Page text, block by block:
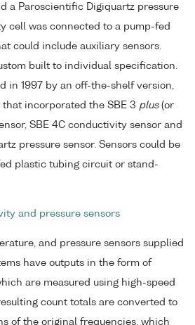
a Paroscientific Digiquartz pressure
cell was connected to a pump-fed
could include auxiliary sensors.
built to individual specification.
in 1997 by an off-the-shelf version,
that incorporated the SBE 3 plus(or
SBE 4C conductivity sensor and
pressure sensor. Sensors could be
plastic tubing circuit or stand-
and pressure sensors
and pressure sensors supplied
have outputs in the form of
are measured using high-speed
count totals are converted to
of the original frequencies, which